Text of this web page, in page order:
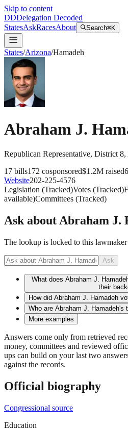
Skip to content
DDDelegation Decoded
StatesAskRacesAbout Search⌘K
States/Arizona/Hamadeh
Abraham J.
Republican Representative, District 8,
17 bills172 cosponsored$1.2M raised
Website202-225-4576
Legislation (Tracked)Votes (Tracked)
available)Committees (Tracked)
Ask aboutAbraham J.
The lookup is locked to this lawmaker
Ask
What does Abraham J.
their
How did Abraham J. Hamadeh
Who are Abraham J. Hamadeh's
More examples
Answers come only from retrieved
money, committees and reviewed
ups can build on your last two
against the records.
Official biography
Congressional source
Education